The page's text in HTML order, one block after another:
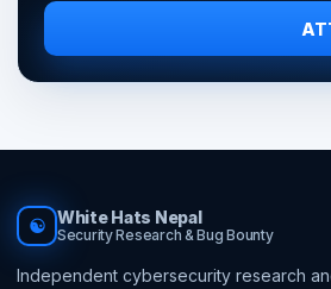
☯ White Hats Nepal
Security Research & Bug Bounty
Independent cybersecurity research